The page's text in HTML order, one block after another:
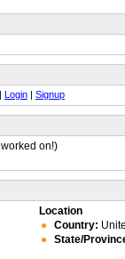
| Login | Signup
on!)
Location
Country:
State/